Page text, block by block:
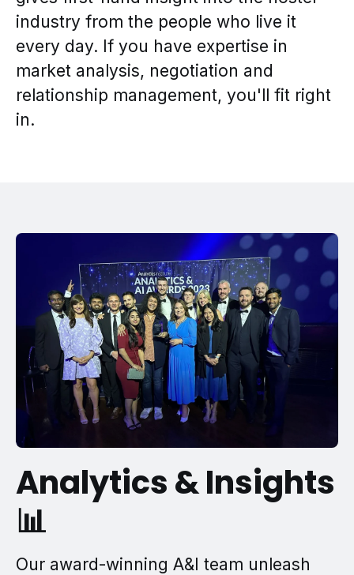
industry from the people who live it
every day. If you have expertise in
market analysis, negotiation and
relationship management, you'll fit right
in.
Analytics & Insights
📊
Our award-winning A&I team unleash